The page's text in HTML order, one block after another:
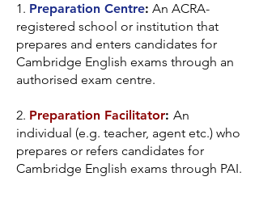
1. Preparation Centre: An ACRA-
registered school or institution that
prepares and enters candidates for
Cambridge English exams through an
authorised exam centre.
2. Preparation Facilitator: An
individual (e.g. teacher, agent etc.) who
prepares or refers candidates for
Cambridge English exams through PAI.